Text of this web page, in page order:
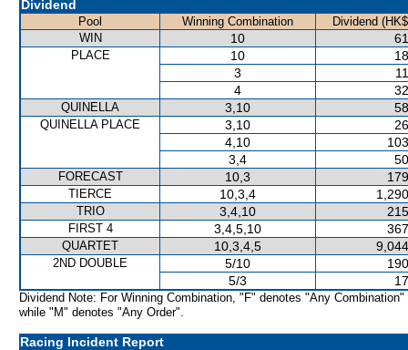
Dividend
Pool Winning Combination
Dividend
WIN
10
PLACE 10
3
4
QUINELLA 3,10
QUINELLA PLACE 3,10
4,10
3,4
FORECAST 10,3
TIERCE 10,3,4
TRIO 3,4,10
FIRST 4 3,4,5,10
QUARTET 10,3,4,5
2ND DOUBLE 5/10
5/3
Dividend Note: For Winning Combination, "F" denotes "Any Combination"
while "M" denotes "Any Order".
Racing Incident Report